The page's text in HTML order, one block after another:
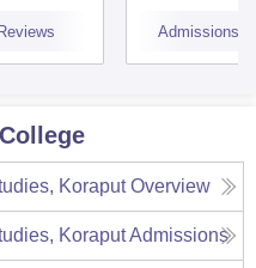
Reviews Admissions
Koraput Overview
KoraputAdmissions